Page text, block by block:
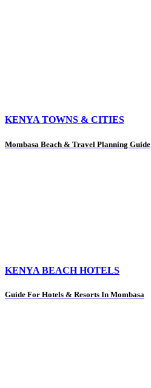
KENYA TOWNS & CITIES
Mombasa Beach & Travel Planning Guide
KENYA BEACH HOTELS
Guide For Hotels & Resorts In Mombasa